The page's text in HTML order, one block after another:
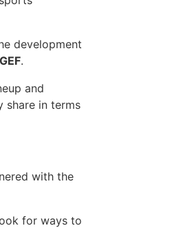
development
.
and
share in terms
with the
for ways to